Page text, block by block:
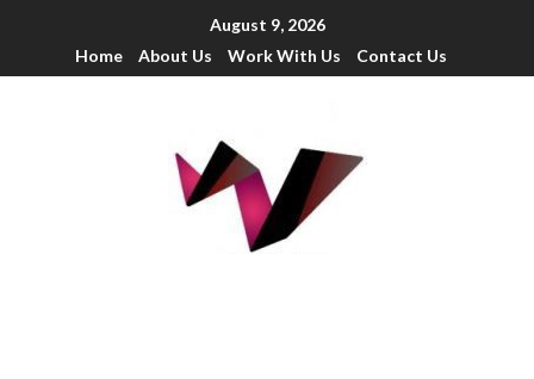
August 9, 2026
Home
About Us Work With Us Contact Us